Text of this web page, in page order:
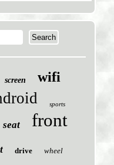
screen wifi
sports
seat front
drive wheel